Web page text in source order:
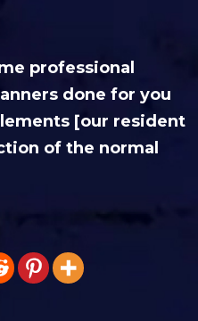
professional
done for you
[our resident
of the normal